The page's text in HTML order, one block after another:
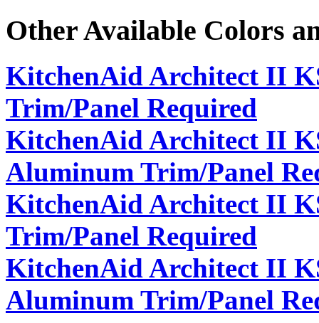
Other Available Colors
KitchenAid Architect II
Trim/Panel Required
KitchenAid Architect II
Aluminum Trim/Panel
KitchenAid Architect II
Trim/Panel Required
KitchenAid Architect II
Aluminum Trim/Panel